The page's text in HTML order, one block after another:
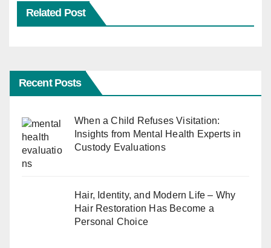
Related Post
Recent Posts
When a Child Refuses Visitation:
Insights from Mental Health Experts in
Custody Evaluations
Hair, Identity, and Modern Life – Why
Hair Restoration Has Become a
Personal Choice